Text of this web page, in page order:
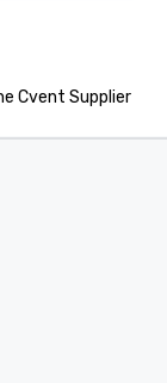
Cvent Supplier